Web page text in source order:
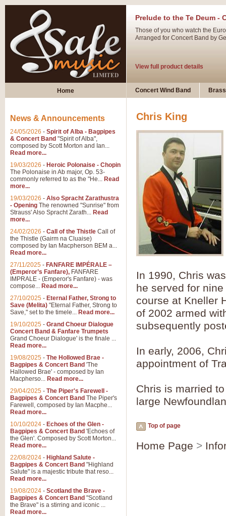
Prelude to the Te Deum -
Those of you who watch the
Arranged for Concert Band by
View full product details
Ladies in Lavender -
View full product details
Dark Eyes - Trumpet Trio
‘Dark Eyes’ arranged by
swing. A great Trumpet feature
View full product details
Summer Scenes - Suite
Summer Scenes is a short
for bands of all grades it is
View full product details
Blue Rondo la Turk
Blue Rondo a la Turk,
driving 9/8 rhythms and
View full product details
Hallelujah Chorus from
The most famous movement
Concert Band, arranged by
Parade of the Wooden
Home Concert Wind Band
Chris King
In 1990, Chris
he served for
course at Kneller
of 2002 armed
subsequently
In early, 2006,
appointment of
Chris is married
large
Top of page
Home Page >
News & Announcements
24/05/2026 - Spirit of Alba - Bagpipes
& Concert Band "Spirit of Alba",
composed by Scott Morton and Ian...
Read more...
19/03/2026 - Heroic Polonaise - Chopin
The Polonaise in Ab major, Op. 53-
commonly referred to as the "He... Read
more...
19/03/2026 - Also Spracht Zarathustra
- Opening The renowned "Sunrise" from
Strauss' Also Spracht Zarath... Read
more...
24/02/2026 - Call of the Thistle Call of
the Thistle (Gairm na Cluaise)
composed by Ian Macpherson BEM a...
Read more...
27/11/2025 - FANFARE IMPÉRALE –
(Emperor’s Fanfare), FANFARE
IMPRALE - (Emperor's Fanfare) - was
compose... Read more...
27/10/2025 - Eternal Father, Strong to
Save (Melita) "Eternal Father, Strong to
Save," set to the timele... Read more...
19/10/2025 - Grand Choeur Dialogue
Concert Band & Fanfare Trumpets
Grand Choeur Dialogue' is the finale ...
Read more...
19/08/2025 - The Hollowed Brae -
Bagpipes & Concert Band 'The
Hallowed Brae' - composed by Ian
Macpherso... Read more...
29/04/2025 - The Piper's Farewell -
Bagpipes & Concert Band The Piper's
Farewell, composed by Ian Macphe...
Read more...
10/10/2024 - Echoes of the Glen -
Bagpipes & Concert Band 'Echoes of
the Glen'. Composed by Scott Morton...
Read more...
22/08/2024 - Highland Salute -
Bagpipes & Concert Band "Highland
Salute" is a majestic tribute that reso...
Read more...
19/08/2024 - Scotland the Brave -
Bagpipes & Concert Band "Scotland
the Brave" is a stirring and iconic ...
Read more...